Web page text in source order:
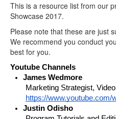
This is a resource list from our
Showcase 2017.
Please note that these are just
We recommend you conduct
best for you.
Youtube Channels
James Wedmore
https://www.youtube.com/
Justin Odisho